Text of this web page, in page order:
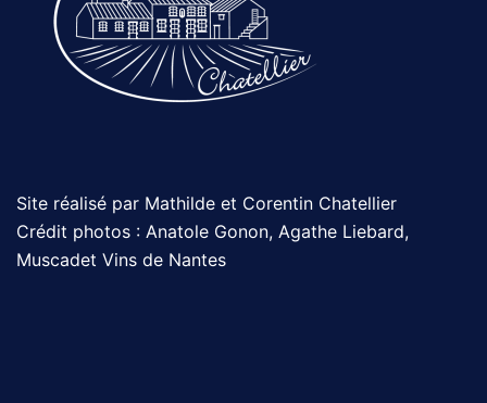
Site réalisé par Mathilde et Corentin Chatellier
Crédit photos : Anatole Gonon, Agathe Liebard,
Muscadet Vins de Nantes